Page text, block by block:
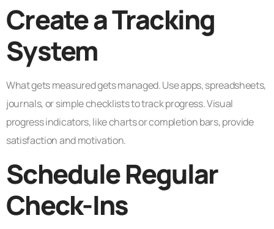
Create a Tracking
System
What gets measured gets managed. Use apps, spreadsheets,
journals, or simple checklists to track progress. Visual
progress indicators, like charts or completion bars, provide
satisfaction and motivation.
Schedule Regular
Check-Ins